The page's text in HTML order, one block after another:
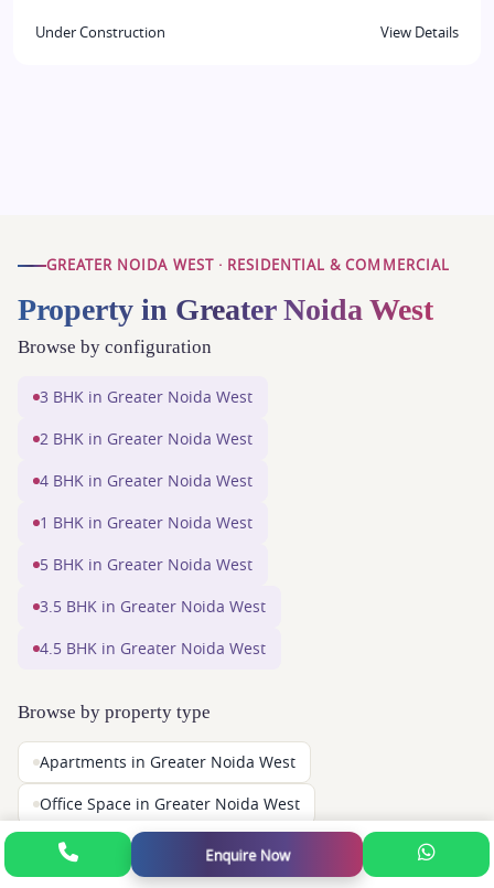
Under Construction View Details
GREATER NOIDA WEST · RESIDENTIAL & COMMERCIAL
Property in Greater Noida West
Browse by configuration
3 BHK in Greater Noida West
2 BHK in Greater Noida West
4 BHK in Greater Noida West
1 BHK in Greater Noida West
5 BHK in Greater Noida West
3.5 BHK in Greater Noida West
4.5 BHK in Greater Noida West
Browse by property type
Apartments in Greater Noida West
Office Space in Greater Noida West
Shops in Greater Noida WestEnquire Now